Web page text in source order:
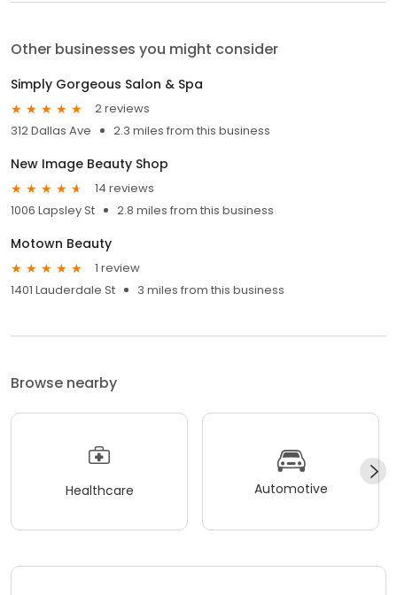
Other businesses you might consider
Simply Gorgeous Salon & Spa
2 reviews
312 Dallas Ave
2.3 miles from this business
New Image Beauty Shop
14 reviews
1006 Lapsley St
2.8 miles from this business
Motown Beauty
1 review
1401 Lauderdale St
3 miles from this business
Browse nearby
Healthcare Automotive